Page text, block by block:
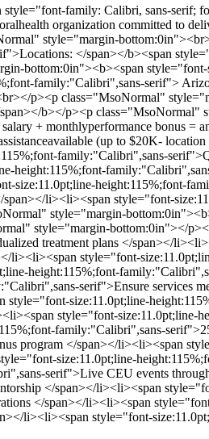
family: Calibri, sans-serif;
organization committed to
style="margin-
</span></b><span
bottom:0in"><b><span
family:"Calibri",sans-serif">
p><p class="MsoNormal"
b></p><p
+ monthlyperformance bonus =
(up to $20K-
family:"Calibri",sans-
height:115%;font-
size:11.0pt;line-height:115%;font-
li><li><span style="font-
style="margin-
style="margin-bottom:0in"></
treatment plans </span></
li><li><span style="font-
height:115%;font-
serif">Ensure services
size:11.0pt;line-
style="font-
family:"Calibri",sans-
program </span></li><li><span
size:11.0pt;line-
serif">Live CEU events
</span></li><li><span
</span></li><li><span
li><li><span style="font-